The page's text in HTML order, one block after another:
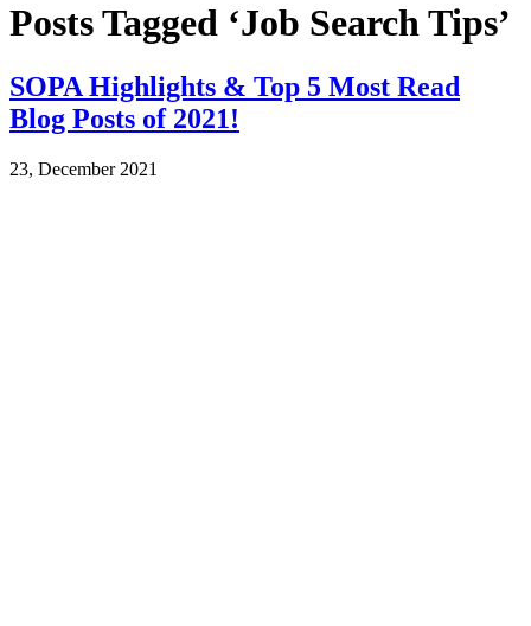
Posts Tagged ‘Job Search Tips’
SOPA Highlights & Top 5 Most Read
Blog Posts of 2021!
23, December 2021